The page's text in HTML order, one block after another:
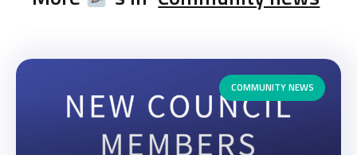
COMMUNITY NEWS